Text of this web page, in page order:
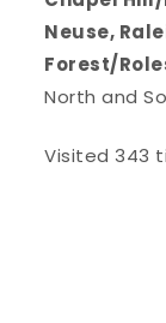
Neuse,
Forest/
North and
Visited 343